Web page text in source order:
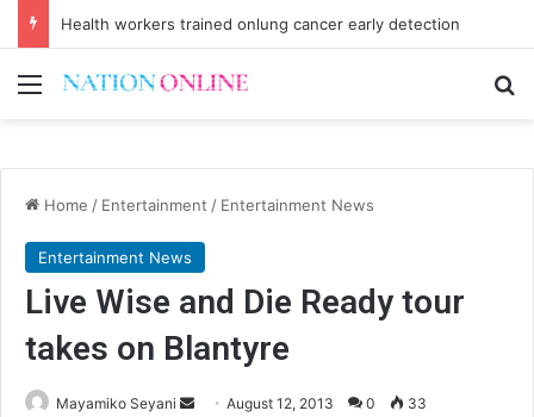
Health workers trained onlung cancer early detection
Menu
Home / Entertainment / Entertainment News
Entertainment News
Live Wise and Die Ready tour
takes on Blantyre
Mayamiko Seyani
Send August 12, 2013 0 33